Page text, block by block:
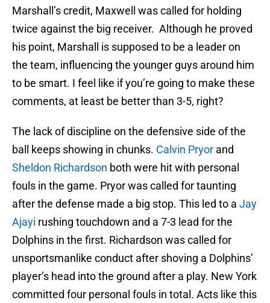
Marshall’s credit, Maxwell was called for holding
twice against the big receiver. Although he proved
his point, Marshall is supposed to be a leader on
the team, influencing the younger guys around him
to be smart. I feel like if you’re going to make these
comments, at least be better than 3-5, right?
The lack of discipline on the defensive side of the
ball keeps showing in chunks. Calvin Pryor and
Sheldon Richardson both were hit with personal
fouls in the game. Pryor was called for taunting
after the defense made a big stop. This led to a Jay
Ajayi rushing touchdown and a 7-3 lead for the
Dolphins in the first. Richardson was called for
unsportsmanlike conduct after shoving a Dolphins’
player’s head into the ground after a play. New York
committed four personal fouls in total. Acts like this